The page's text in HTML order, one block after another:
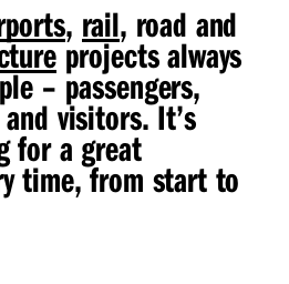
, rail, road and
projects always
– passengers,
visitors. It’s
for a great
time, from start to